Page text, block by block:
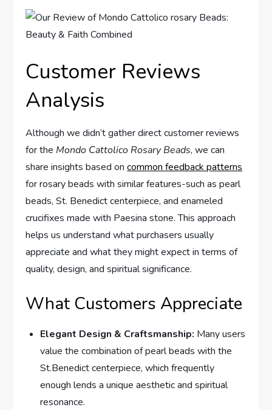
Customer Reviews
Analysis
Although we didn’t gather direct customer reviews
for the Mondo Cattolico Rosary Beads, we can
share insights based oncommon feedback patterns
for rosary beads with similar features-such as pearl
beads, St. Benedict centerpiece, and enameled
crucifixes made with Paesina stone. This approach
helps us understand what purchasers usually
appreciate and what they might expect in terms of
quality, design, and spiritual significance.
What Customers Appreciate
Elegant Design & Craftsmanship: Many users
value the combination of pearl beads with the
St.Benedict centerpiece, which frequently
enough lends a unique aesthetic and spiritual
resonance.